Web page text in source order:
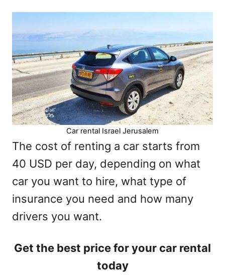
Car rental Israel Jerusalem
The cost of renting a car starts from
40 USD per day, depending on what
car you want to hire, what type of
insurance you need and how many
drivers you want.
Get the best price for your car rental
today